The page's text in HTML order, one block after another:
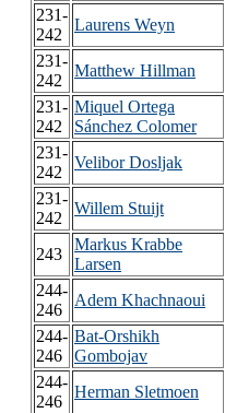
231-
242
Laurens Weyn
231-
242
Matthew Hillman
231-
242
Miquel Ortega
Sánchez Colomer
231-
242
Velibor Dosljak
231-
242
Willem Stuijt
243
Markus Krabbe
Larsen
244-
246
Adem Khachnaoui
244-
246
Bat-Orshikh
Gombojav
244-
246
Herman Sletmoen